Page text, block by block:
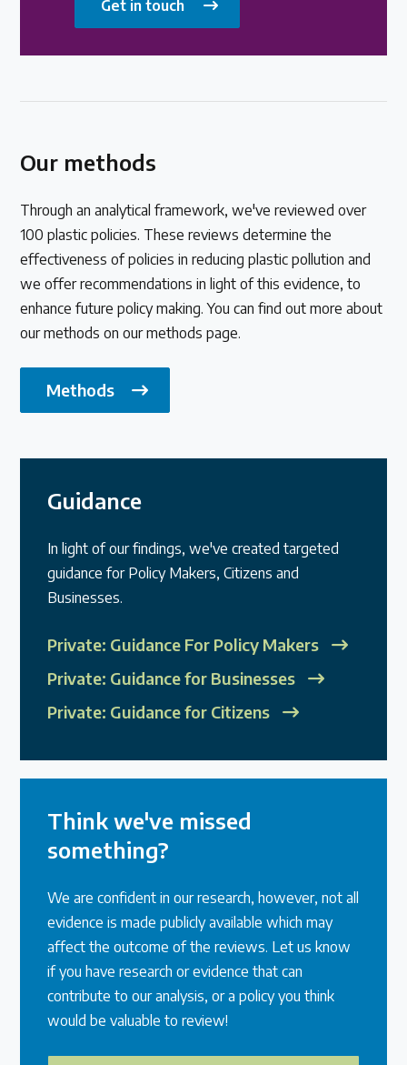
Get in touch
Our methods
Through an analytical framework, we've reviewed over
100 plastic policies. These reviews determine the
effectiveness of policies in reducing plastic pollution and
we offer recommendations in light of this evidence, to
enhance future policy making. You can find out more about
our methods on our methods page.
Methods
Guidance
In light of our findings, we've created targeted
guidance for Policy Makers, Citizens and
Businesses.
Private: Guidance For Policy Makers
Private: Guidance for Businesses
Private: Guidance for Citizens
Think we've missed
something?
We are confident in our research, however, not all
evidence is made publicly available which may
affect the outcome of the reviews. Let us know
if you have research or evidence that can
contribute to our analysis, or a policy you think
would be valuable to review!